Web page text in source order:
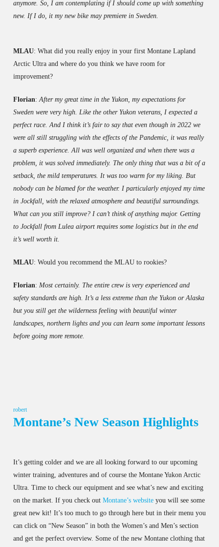
anymore. So, I am contemplating if I should come up with something
new. If I do, it my new bike may premiere in Sweden.
MLAU: What did you really enjoy in your first Montane Lapland
Arctic Ultra and where do you think we have room for
improvement?
Florian:After my great time in the Yukon, my expectations for
Sweden were very high. Like the other Yukon veterans, I expected a
perfect race. And I think it’s fair to say that even though in 2022 we
were all still struggling with the effects of the Pandemic, it was really
a superb experience. All was well organized and when there was a
problem, it was solved immediately. The only thing that was a bit of a
setback, the mild temperatures. It was too warm for my liking. But
nobody can be blamed for the weather. I particularly enjoyed my time
in Jockfall, with the relaxed atmosphere and beautiful surroundings.
What can you still improve? I can’t think of anything major. Getting
to Jockfall from Lulea airport requires some logistics but in the end
it’s well worth it.
MLAU: Would you recommend the MLAU to rookies?
Florian: Most certainly. The entire crew is very experienced and
safety standards are high. It’s a less extreme than the Yukon or Alaska
but you still get the wilderness feeling with beautiful winter
landscapes, northern lights and you can learn some important lessons
before going more remote.
robert
Montane’s New Season Highlights
It’s getting colder and we are all looking forward to our upcoming
winter training, adventures and of course the Montane Yukon Arctic
Ultra. Time to check our equipment and see what’s new and exciting
on the market. If you check out Montane’s websiteyou will see some
great new kit! It’s too much to go through here but in their menu you
can click on “New Season” in both the Women’s and Men’s section
and get the perfect overview. Some of the new Montane clothing that